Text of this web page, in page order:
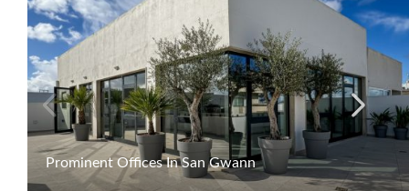
Prominent Offices In San Gwann